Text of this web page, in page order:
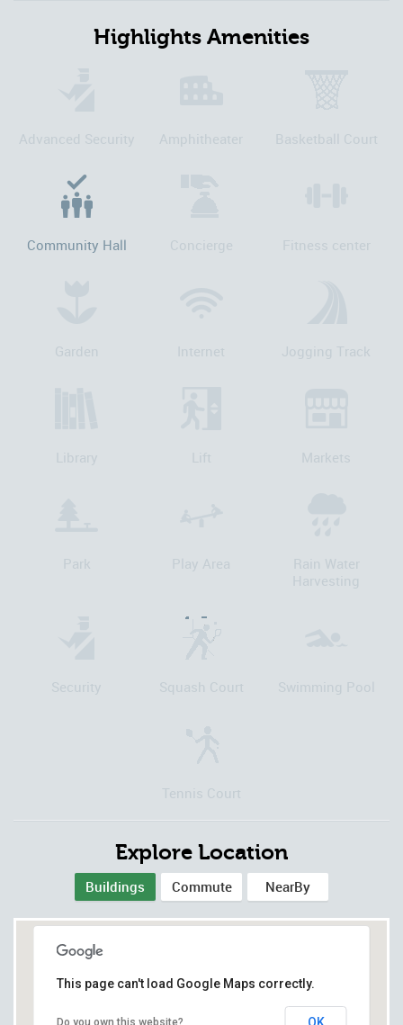
Highlights Amenities
Advanced Security Amphitheater Basketball Court
Community Hall Concierge Fitness center
Garden Internet Jogging Track
Library Lift Markets
Park Play Area
Rain Water
Harvesting
Security Squash Court Swimming Pool
Tennis Court
Explore Location
Buildings Commute NearBy
This page can't load Google Maps correctly.
Do you own this website?